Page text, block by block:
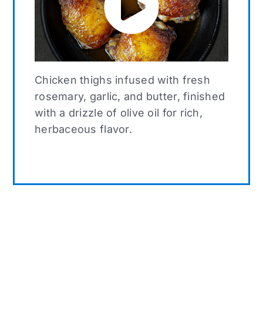
Chicken thighs infused with fresh
rosemary, garlic, and butter, finished
with a drizzle of olive oil for rich,
herbaceous flavor.